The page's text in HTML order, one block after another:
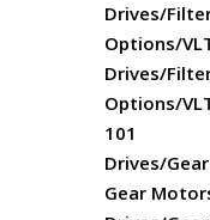
Drives/
Options/
Drives/
Options/
101
Drives/
Gear